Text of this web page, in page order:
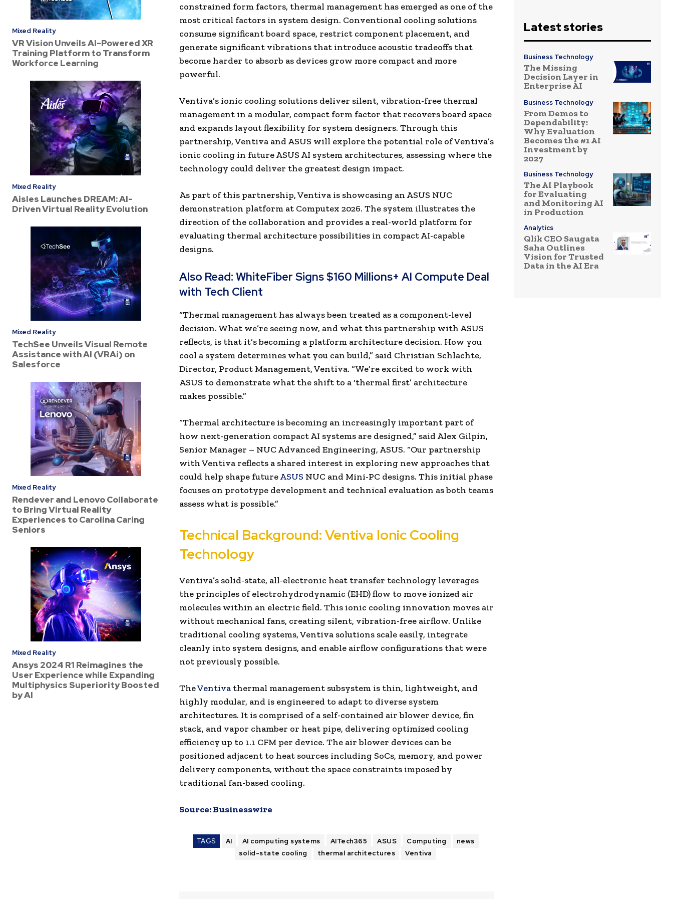
Mixed Reality
VR Vision Unveils AI-Powered XR
Training Platform to Transform
Workforce Learning
Mixed Reality
Aisles Launches DREAM: AI-
Driven Virtual Reality Evolution
Mixed Reality
TechSee Unveils Visual Remote
Assistance with AI (VRAi) on
Salesforce
Mixed Reality
Rendever and Lenovo Collaborate
to Bring Virtual Reality
Experiences to Carolina Caring
Seniors
Mixed Reality
Ansys 2024 R1 Reimagines the
User Experience while Expanding
Multiphysics Superiority Boosted
by AI
constrained form factors, thermal management has emerged as one of the
most critical factors in system design. Conventional cooling solutions
consume significant board space, restrict component placement, and
generate significant vibrations that introduce acoustic tradeoffs that
become harder to absorb as devices grow more compact and more
powerful.
Ventiva’s ionic cooling solutions deliver silent, vibration-free thermal
management in a modular, compact form factor that recovers board space
and expands layout flexibility for system designers. Through this
partnership, Ventiva and ASUS will explore the potential role of Ventiva’s
ionic cooling in future ASUS AI system architectures, assessing where the
technology could deliver the greatest design impact.
As part of this partnership, Ventiva is showcasing an ASUS NUC
demonstration platform at Computex 2026. The system illustrates the
direction of the collaboration and provides a real-world platform for
evaluating thermal architecture possibilities in compact AI-capable
designs.
Also Read: WhiteFiber Signs $160 Millions+ AI Compute Deal
with Tech Client
“Thermal management has always been treated as a component-level
decision. What we’re seeing now, and what this partnership with ASUS
reflects, is that it’s becoming a platform architecture decision. How you
cool a system determines what you can build,” said Christian Schlachte,
Director, Product Management, Ventiva. “We’re excited to work with
ASUS to demonstrate what the shift to a ‘thermal first’ architecture
makes possible.”
“Thermal architecture is becoming an increasingly important part of
how next-generation compact AI systems are designed,” said Alex Gilpin,
Senior Manager – NUC Advanced Engineering, ASUS. “Our partnership
with Ventiva reflects a shared interest in exploring new approaches that
could help shape futureASUS NUC and Mini-PC designs. This initial phase
focuses on prototype development and technical evaluation as both teams
assess what is possible.”
Technical Background: Ventiva Ionic Cooling
Technology
Ventiva’s solid-state, all-electronic heat transfer technology leverages
the principles of electrohydrodynamic (EHD) flow to move ionized air
molecules within an electric field. This ionic cooling innovation moves air
without mechanical fans, creating silent, vibration-free airflow. Unlike
traditional cooling systems, Ventiva solutions scale easily, integrate
cleanly into system designs, and enable airflow configurations that were
not previously possible.
TheVentiva thermal management subsystem is thin, lightweight, and
highly modular, and is engineered to adapt to diverse system
architectures. It is comprised of a self-contained air blower device, fin
stack, and vapor chamber or heat pipe, delivering optimized cooling
efficiency up to 1.1 CFM per device. The air blower devices can be
positioned adjacent to heat sources including SoCs, memory, and power
delivery components, without the space constraints imposed by
traditional fan-based cooling.
Source:Businesswire
TAGS AI AI computing systems AITech365 ASUS Computing
news
solid-state cooling
thermal architectures Ventiva
Latest stories
Business Technology
The Missing
Decision Layer in
Enterprise AI
Business Technology
From Demos to
Dependability:
Why Evaluation
Becomes the #1 AI
Investment by
2027
Business Technology
The AI Playbook
for Evaluating
and Monitoring AI
in Production
Analytics
Qlik CEO Saugata
Saha Outlines
Vision for Trusted
Data in the AI Era